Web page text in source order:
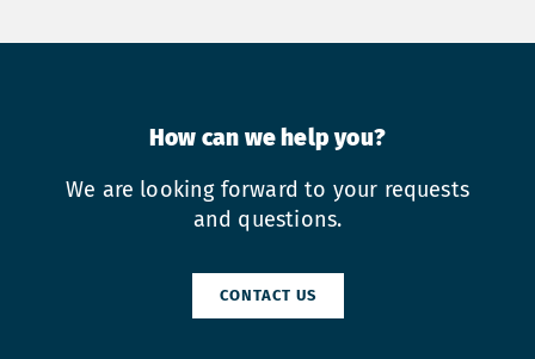
How can we help you?
We are looking forward to your requests
and questions.
CONTACT US